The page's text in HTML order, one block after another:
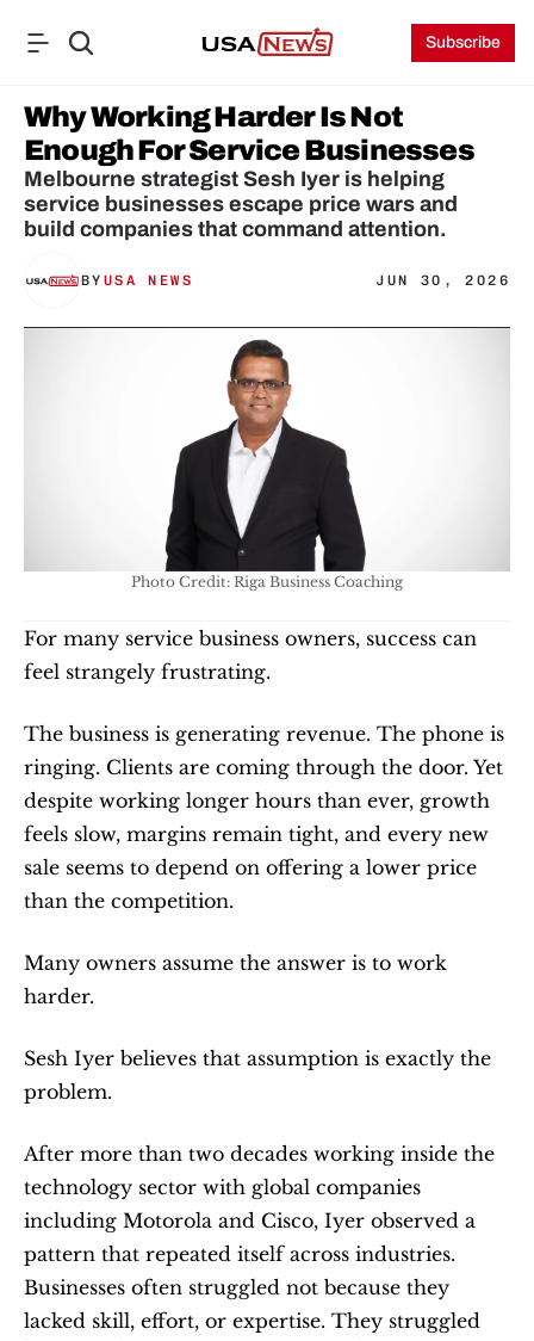
Subscribe
Why Working Harder Is Not
Enough For Service Businesses
Melbourne strategist Sesh Iyer is helping
service businesses escape price wars and
build companies that command attention.
BY USA NEWS JUN 30, 2026
Photo Credit: Riga Business Coaching
For many service business owners, success can
feel strangely frustrating.
The business is generating revenue. The phone is
ringing. Clients are coming through the door. Yet
despite working longer hours than ever, growth
feels slow, margins remain tight, and every new
sale seems to depend on offering a lower price
than the competition.
Many owners assume the answer is to work
harder.
Sesh Iyer believes that assumption is exactly the
problem.
After more than two decades working inside the
technology sector with global companies
including Motorola and Cisco, Iyer observed a
pattern that repeated itself across industries.
Businesses often struggled not because they
lacked skill, effort, or expertise. They struggled